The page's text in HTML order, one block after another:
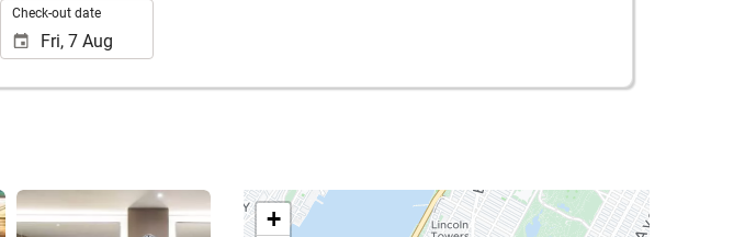
Check-out date
See 25 photos
+